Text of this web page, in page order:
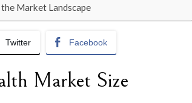
Market Landscape
Twitter Facebook
Market Size